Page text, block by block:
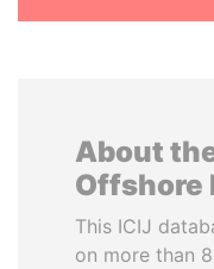
About
Offshore
This ICIJ
on more than